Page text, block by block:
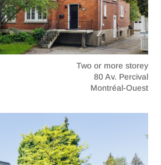
Two or more storey
80 Av. Percival
Montréal-Ouest